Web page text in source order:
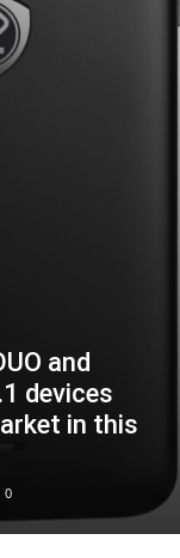
and
devices
in this
0